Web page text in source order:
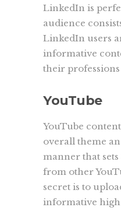
LinkedIn is
audience
LinkedIn users
informative
their
YouTube
YouTube
overall theme
manner that
from other
secret is to
informative